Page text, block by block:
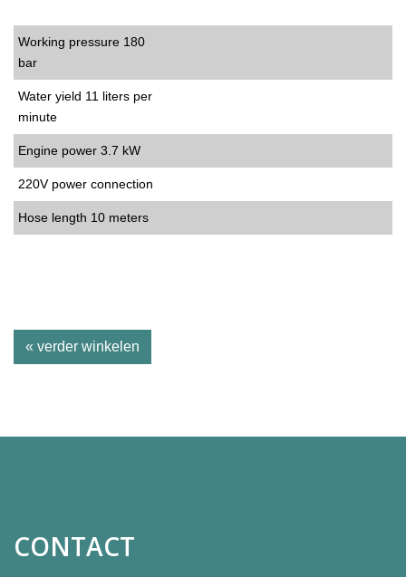
Working pressure 180
bar
Water yield 11 liters per
minute
Engine power 3.7 kW
220V power connection
Hose length 10 meters
« verder winkelen
CONTACT